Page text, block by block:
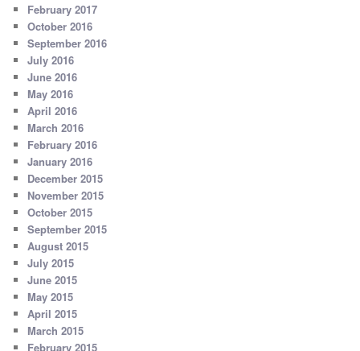
February 2017
October 2016
September 2016
July 2016
June 2016
May 2016
April 2016
March 2016
February 2016
January 2016
December 2015
November 2015
October 2015
September 2015
August 2015
July 2015
June 2015
May 2015
April 2015
March 2015
February 2015